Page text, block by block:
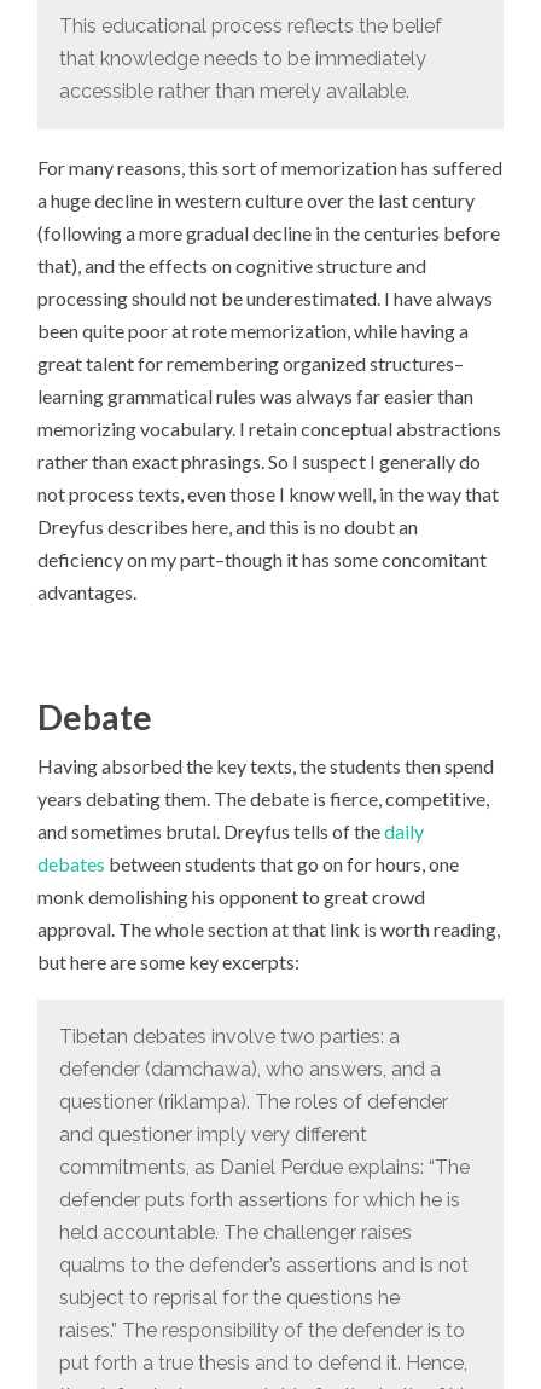
This educational process reflects the belief
that knowledge needs to be immediately
accessible rather than merely available.
For many reasons, this sort of memorization has suffered
a huge decline in western culture over the last century
(following a more gradual decline in the centuries before
that), and the effects on cognitive structure and
processing should not be underestimated. I have always
been quite poor at rote memorization, while having a
great talent for remembering organized structures–
learning grammatical rules was always far easier than
memorizing vocabulary. I retain conceptual abstractions
rather than exact phrasings. So I suspect I generally do
not process texts, even those I know well, in the way that
Dreyfus describes here, and this is no doubt an
deficiency on my part–though it has some concomitant
advantages.
Debate
Having absorbed the key texts, the students then spend
years debating them. The debate is fierce, competitive,
and sometimes brutal. Dreyfus tells of thedaily
debates between students that go on for hours, one
monk demolishing his opponent to great crowd
approval. The whole section at that link is worth reading,
but here are some key excerpts:
Tibetan debates involve two parties: a
defender (damchawa), who answers, and a
questioner (riklampa). The roles of defender
and questioner imply very different
commitments, as Daniel Perdue explains: “The
defender puts forth assertions for which he is
held accountable. The challenger raises
qualms to the defender’s assertions and is not
subject to reprisal for the questions he
raises.” The responsibility of the defender is to
put forth a true thesis and to defend it. Hence,